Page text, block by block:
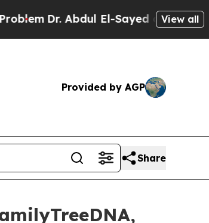
Dr. Abdul El-Sayed on HistoricView all
Provided by AGP
Share